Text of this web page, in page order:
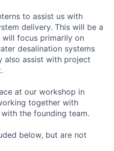
to assist us with
delivery. This will be a
will focus primarily on
desalination systems
also assist with project
at our workshop in
together with
the founding team.
below, but are not